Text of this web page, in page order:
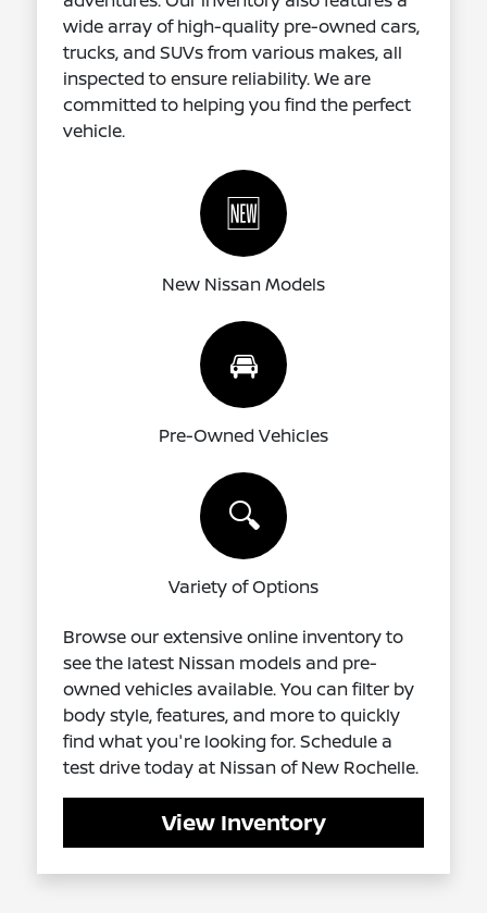
wide array of high-quality pre-owned cars,
trucks, and SUVs from various makes, all
inspected to ensure reliability. We are
committed to helping you find the perfect
vehicle.
🆕
New Nissan Models
🚘
Pre-Owned Vehicles
🔍
Variety of Options
Browse our extensive online inventory to
see the latest Nissan models and pre-
owned vehicles available. You can filter by
body style, features, and more to quickly
find what you're looking for. Schedule a
test drive today at Nissan of New Rochelle.
View Inventory